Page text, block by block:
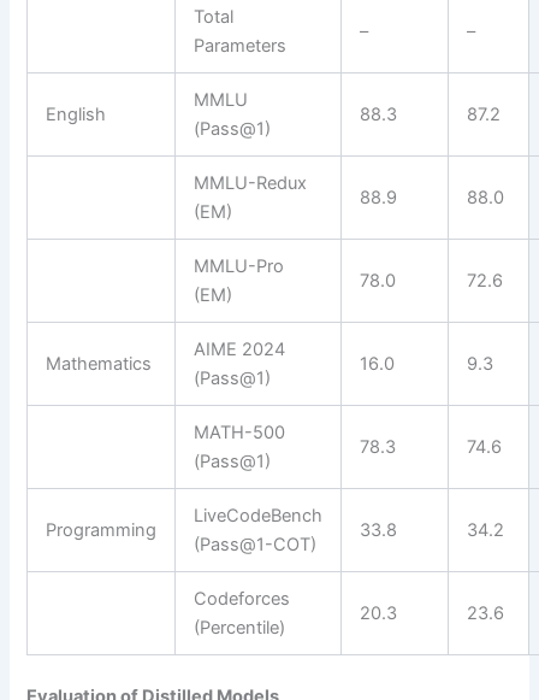
Total
Parameters
– –
English
MMLU
(Pass@1)
88.3 87.2
MMLU-Redux
(EM)
88.9 88.0
MMLU-Pro
(EM)
78.0 72.6
Mathematics
AIME 2024
(Pass@1)
16.0 9.3
MATH-500
(Pass@1)
78.3 74.6
Programming
LiveCodeBench
(Pass@1-COT)
33.8 34.2
Codeforces
(Percentile)
20.3 23.6